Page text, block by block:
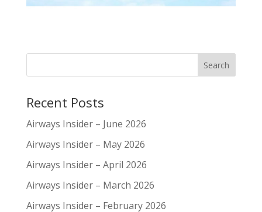
Recent Posts
Airways Insider – June 2026
Airways Insider – May 2026
Airways Insider – April 2026
Airways Insider – March 2026
Airways Insider – February 2026